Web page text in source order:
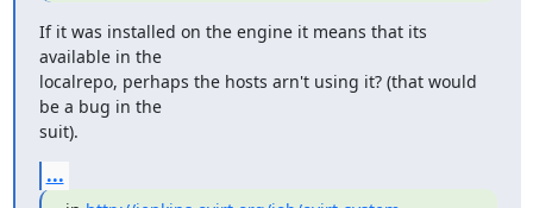
If it was installed on the engine it means that its
available in the
localrepo, perhaps the hosts arn't using it? (that would
be a bug in the
suit).
...